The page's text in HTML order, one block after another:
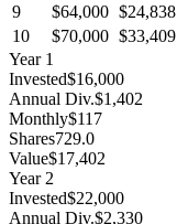
9
$64,000 $24,838
10
$70,000 $33,409
Year 1
Invested$16,000
Annual Div.$1,402
Monthly$117
Shares729.0
Value$17,402
Year2
Invested$22,000
Annual Div.$2,330